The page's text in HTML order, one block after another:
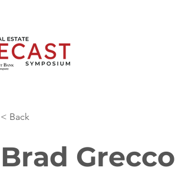
< Back
Brad Grecco